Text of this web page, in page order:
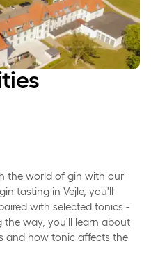
the world of gin with our
tasting in Vejle, you'll
with selected tonics -
the way, you'll learn about
and how tonic affects the